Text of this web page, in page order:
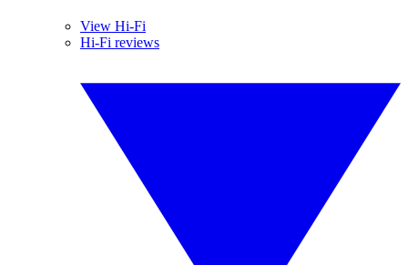
View Hi-Fi
Hi-Fi reviews